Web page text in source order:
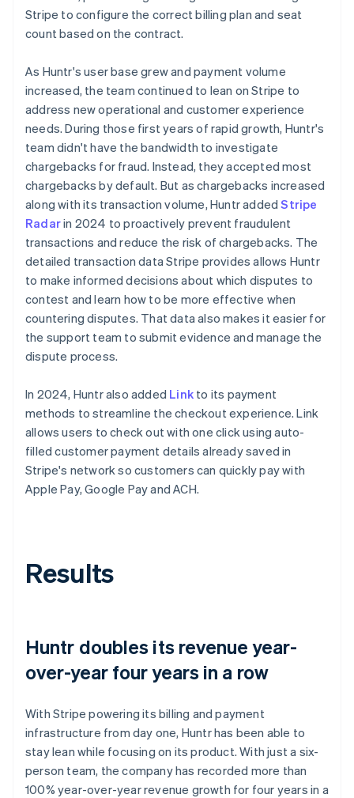
Stripe to configure the correct billing plan and seat
count based on the contract.
As Huntr's user base grew and payment volume
increased, the team continued to lean on Stripe to
address new operational and customer experience
needs. During those first years of rapid growth, Huntr's
team didn't have the bandwidth to investigate
chargebacks for fraud. Instead, they accepted most
chargebacks by default. But as chargebacks increased
along with its transaction volume, Huntr addedStripe
Radarin 2024 to proactively prevent fraudulent
transactions and reduce the risk of chargebacks. The
detailed transaction data Stripe provides allows Huntr
to make informed decisions about which disputes to
contest and learn how to be more effective when
countering disputes. That data also makes it easier for
the support team to submit evidence and manage the
dispute process.
In 2024, Huntr also added Link to its payment
methods to streamline the checkout experience. Link
allows users to check out with one click using auto-
filled customer payment details already saved in
Stripe's network so customers can quickly pay with
Apple Pay, Google Pay and ACH.
Results
Huntr doubles its revenue year-
over-year four years in a row
With Stripe powering its billing and payment
infrastructure from day one, Huntr has been able to
stay lean while focusing on its product. With just a six-
person team, the company has recorded more than
100% year-over-year revenue growth for four years in a